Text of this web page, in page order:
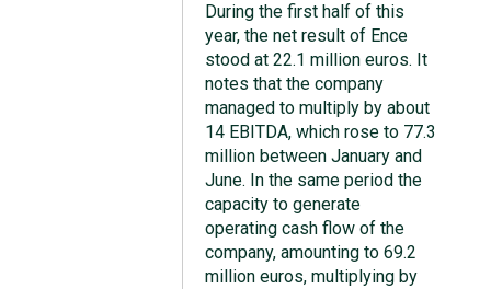
During the first half of this
year, the net result of Ence
stood at 22.1 million euros. It
notes that the company
managed to multiply by about
14 EBITDA, which rose to 77.3
million between January and
June. In the same period the
capacity to generate
operating cash flow of the
company, amounting to 69.2
million euros, multiplying by